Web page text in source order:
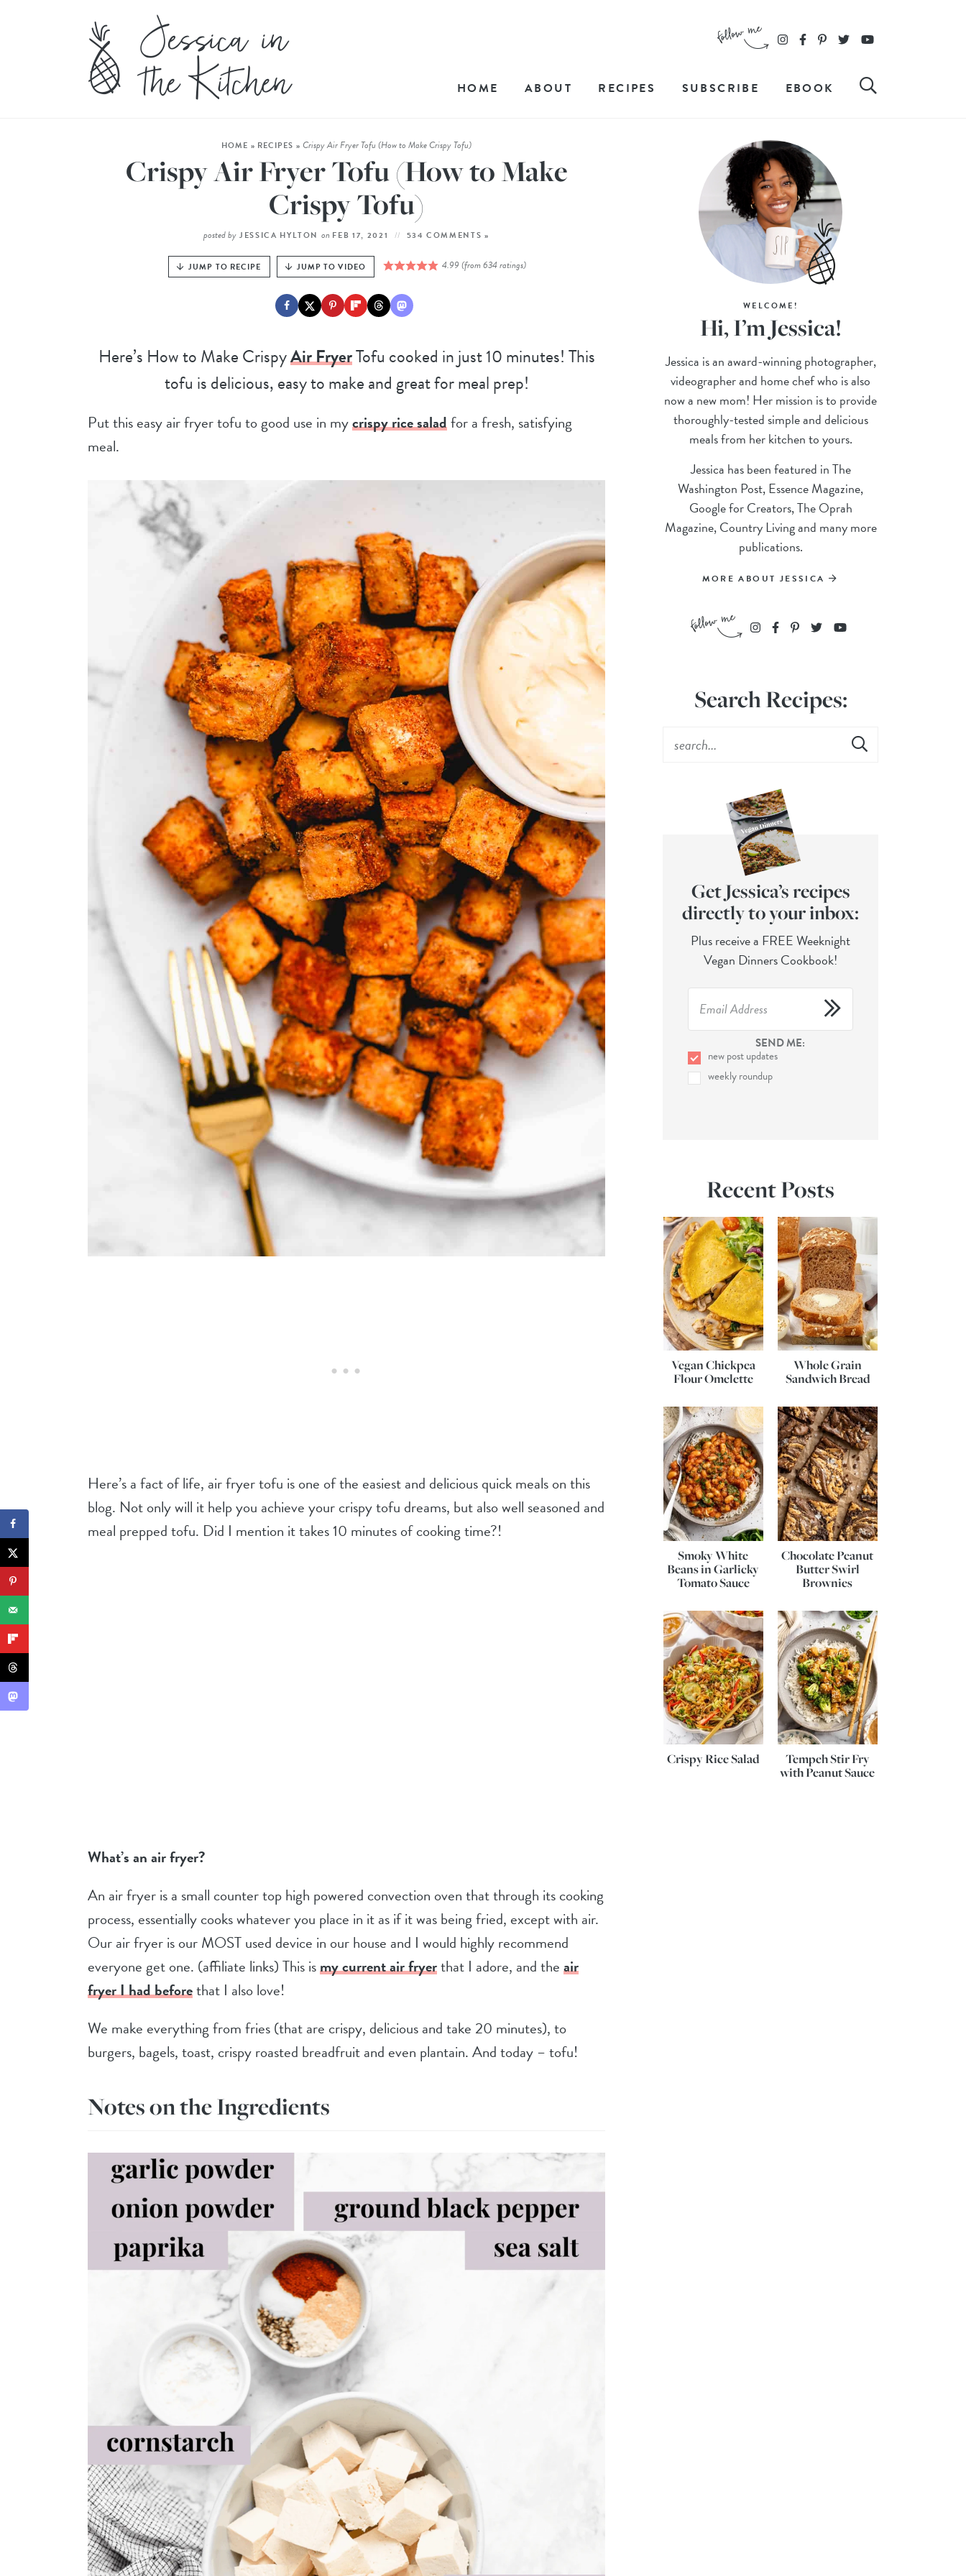
HOME ABOUT RECIPES SUBSCRIBE EBOOK
HOME » RECIPES » Crispy Air Fryer Tofu (How to Make Crispy Tofu)
Crispy Air Fryer Tofu (How to Make
Crispy Tofu)
posted by JESSICA HYLTON on FEB 17, 2021 534 COMMENTS »
JUMP TO RECIPE JUMP TO VIDEO 4.99 (from634ratings)
Here’s How to Make CrispyAir FryerTofu cooked in just 10 minutes! This
tofu is delicious, easy to make and great for meal prep!
Put this easy air fryer tofu to good use in mycrispy rice saladfor a fresh, satisfying
meal.
Here’s a fact of life, air fryer tofu is one of the easiest and delicious quick meals on this
blog. Not only will it help you achieve your crispy tofu dreams, but also well seasoned and
meal prepped tofu. Did I mention it takes 10 minutes of cooking time?!
What’s an air fryer?
An air fryer is a small counter top high powered convection oven that through its cooking
process, essentially cooks whatever you place in it as if it was being fried, except with air.
Our air fryer is our MOST used device in our house and I would highly recommend
everyone get one. (affiliate links) This ismy current air fryerthat I adore, and theair
fryer I had beforethat I also love!
We make everything from fries (that are crispy, delicious and take 20 minutes), to
burgers, bagels, toast, crispy roasted breadfruit and even plantain. And today – tofu!
Notes on the Ingredients
WELCOME!
Hi, I’m Jessica!
Jessica is an award-winning photographer,
videographer and home chef who is also
now a new mom! Her mission is to provide
thoroughly-tested simple and delicious
meals from her kitchen to yours.
Jessica has been featured in The
Washington Post, Essence Magazine,
Google for Creators, The Oprah
Magazine, Country Living and many more
publications.
MORE ABOUT JESSICA
Search Recipes:
Get Jessica’s recipes
directly to your inbox:
Plus receive a FREE Weeknight
Vegan Dinners Cookbook!
SEND ME:
new post updates
weekly roundup
Recent Posts
Vegan Chickpea
Flour Omelette
Whole Grain
Sandwich Bread
Smoky White
Beans in Garlicky
Tomato Sauce
Chocolate Peanut
Butter Swirl
Brownies
Crispy Rice Salad
Tempeh Stir Fry
with Peanut Sauce